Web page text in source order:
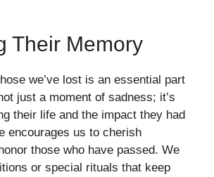
Their Memory
we’ve lost is an essential part
just a moment of sadness; it’s
their life and the impact they had
encourages us to cherish
those who have passed. We
or special rituals that keep